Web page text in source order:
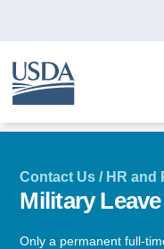
Contact Us / HR and
Military
Only a permanent full-